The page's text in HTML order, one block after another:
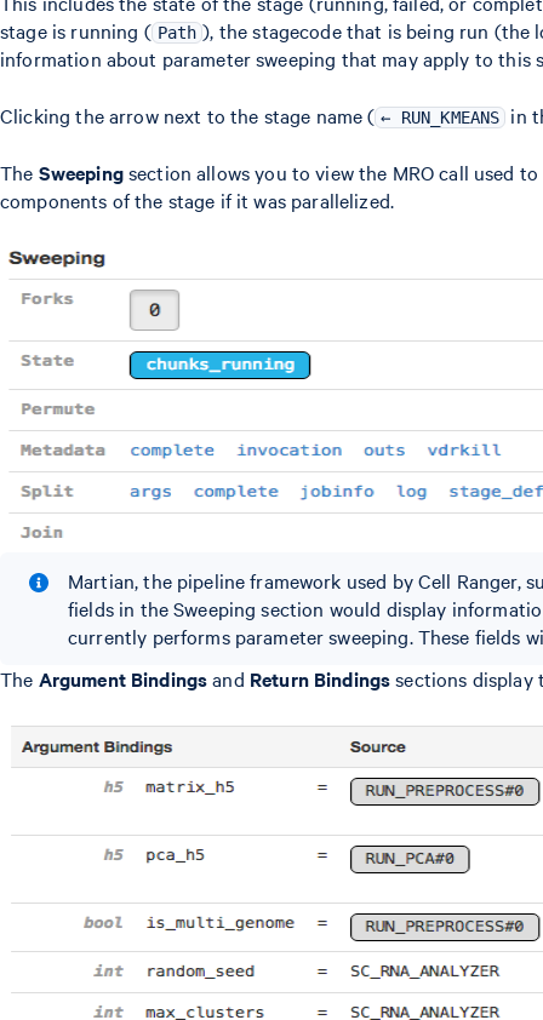
stage is running ( Path ), the stagecode that is being run (the
information about parameter sweeping that may apply to this
Clicking the arrow next to the stage name ( ← RUN_KMEANS in
The Sweepingsection allows you to view the MRO call used
components of the stage if it was parallelized.
Martian, the pipeline framework used by Cell Ranger,
fields in the Sweeping section would display
currently performs parameter sweeping. These fields
The Argument Bindingsand Return Bindingssections display